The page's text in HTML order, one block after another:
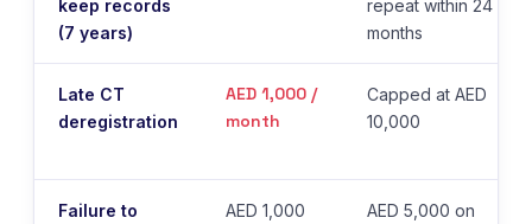
keep records
(7 years)
repeat within 24
months
Late CT
deregistration
AED 1,000 /
month
Capped at AED
10,000
Failure to
AED 1,000
AED 5,000 on